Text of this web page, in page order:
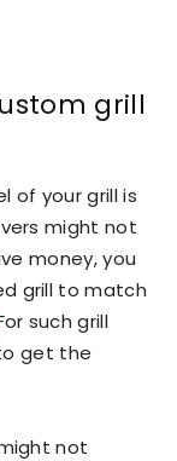
grill
of your grill is
might not
money, you
grill to match
such grill
get the
not